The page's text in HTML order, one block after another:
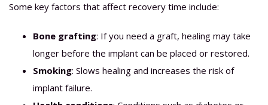
Some key factors that affect recovery time include:
Bone grafting: If you need a graft, healing may take
longer before the implant can be placed or restored.
Smoking: Slows healing and increases the risk of
implant failure.